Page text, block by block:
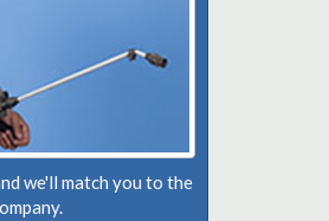
we'll match you to the